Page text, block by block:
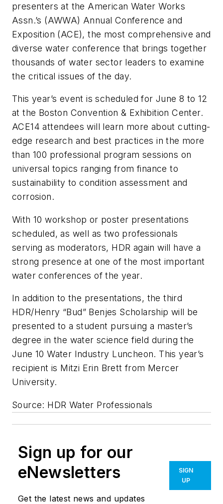
presenters at the American Water Works
Assn.’s (AWWA) Annual Conference and
Exposition (ACE), the most comprehensive and
diverse water conference that brings together
thousands of water sector leaders to examine
the critical issues of the day.
This year’s event is scheduled for June 8 to 12
at the Boston Convention & Exhibition Center.
ACE14 attendees will learn more about cutting-
edge research and best practices in the more
than 100 professional program sessions on
universal topics ranging from finance to
sustainability to condition assessment and
corrosion.
With 10 workshop or poster presentations
scheduled, as well as two professionals
serving as moderators, HDR again will have a
strong presence at one of the most important
water conferences of the year.
In addition to the presentations, the third
HDR/Henry “Bud” Benjes Scholarship will be
presented to a student pursuing a master’s
degree in the water science field during the
June 10 Water Industry Luncheon. This year’s
recipient is Mitzi Erin Brett from Mercer
University.
Source: HDR Water Professionals
Sign up for our
eNewsletters
Get the latest news and updates
SIGN
UP